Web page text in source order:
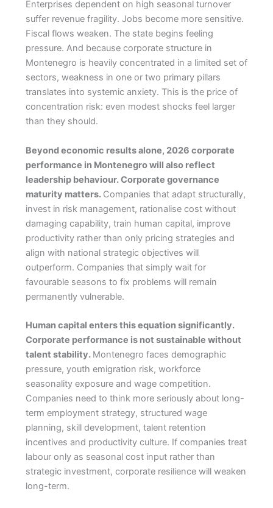
Enterprises dependent on high seasonal turnover
suffer revenue fragility. Jobs become more sensitive.
Fiscal flows weaken. The state begins feeling
pressure. And because corporate structure in
Montenegro is heavily concentrated in a limited set of
sectors, weakness in one or two primary pillars
translates into systemic anxiety. This is the price of
concentration risk: even modest shocks feel larger
than they should.
Beyond economic results alone, 2026 corporate
performance in Montenegro will also reflect
leadership behaviour. Corporate governance
maturity matters. Companies that adapt structurally,
invest in risk management, rationalise cost without
damaging capability, train human capital, improve
productivity rather than only pricing strategies and
align with national strategic objectives will
outperform. Companies that simply wait for
favourable seasons to fix problems will remain
permanently vulnerable.
Human capital enters this equation significantly.
Corporate performance is not sustainable without
talent stability. Montenegro faces demographic
pressure, youth emigration risk, workforce
seasonality exposure and wage competition.
Companies need to think more seriously about long-
term employment strategy, structured wage
planning, skill development, talent retention
incentives and productivity culture. If companies treat
labour only as seasonal cost input rather than
strategic investment, corporate resilience will weaken
long-term.